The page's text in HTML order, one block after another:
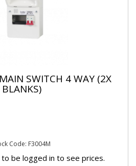
SWITCH 4 WAY (2X
BLANKS)
Code: F3004M
to be logged in to see prices.